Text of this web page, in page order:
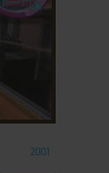
2001